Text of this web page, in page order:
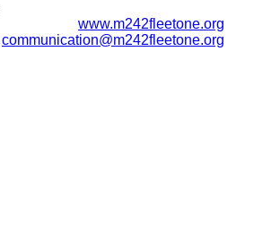
www.m242fleetone.org
communication@m242fleetone.org